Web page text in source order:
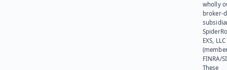
wholly
broker-
EXS, LLC
FINRA/
These